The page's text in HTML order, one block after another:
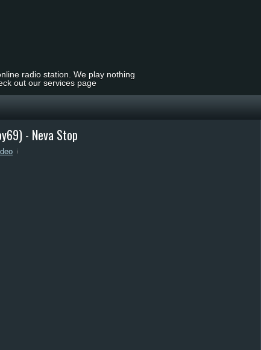
radio station. We play nothing
out our services page
- Neva Stop